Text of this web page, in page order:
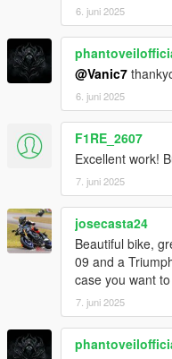
6. juni 2025
@Vanic7
6. juni 2025
F1RE_2607
Excellent work!
7. juni 2025
josecasta24
Beautiful bike,
09 and a
case you want
7. juni 2025